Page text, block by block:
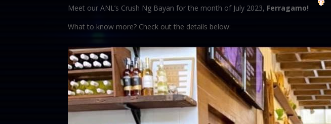
Meet our ANL’s Crush Ng Bayan for the month of July 2023, Ferragamo!
What to know more? Check out the details below: